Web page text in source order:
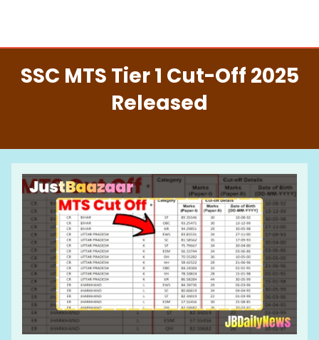
SSC MTS Tier 1 Cut-Off 2025
Released